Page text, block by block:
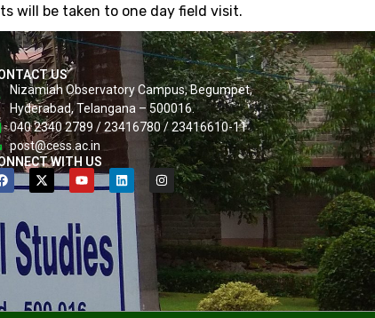
will be taken to one day field visit.
US
Nizamiah Observatory Campus, Begumpet,
Hyderabad, Telangana – 500016.
040 2340 2789 / 23416780 / 23416610-11
post@cess.ac.in
WITH US